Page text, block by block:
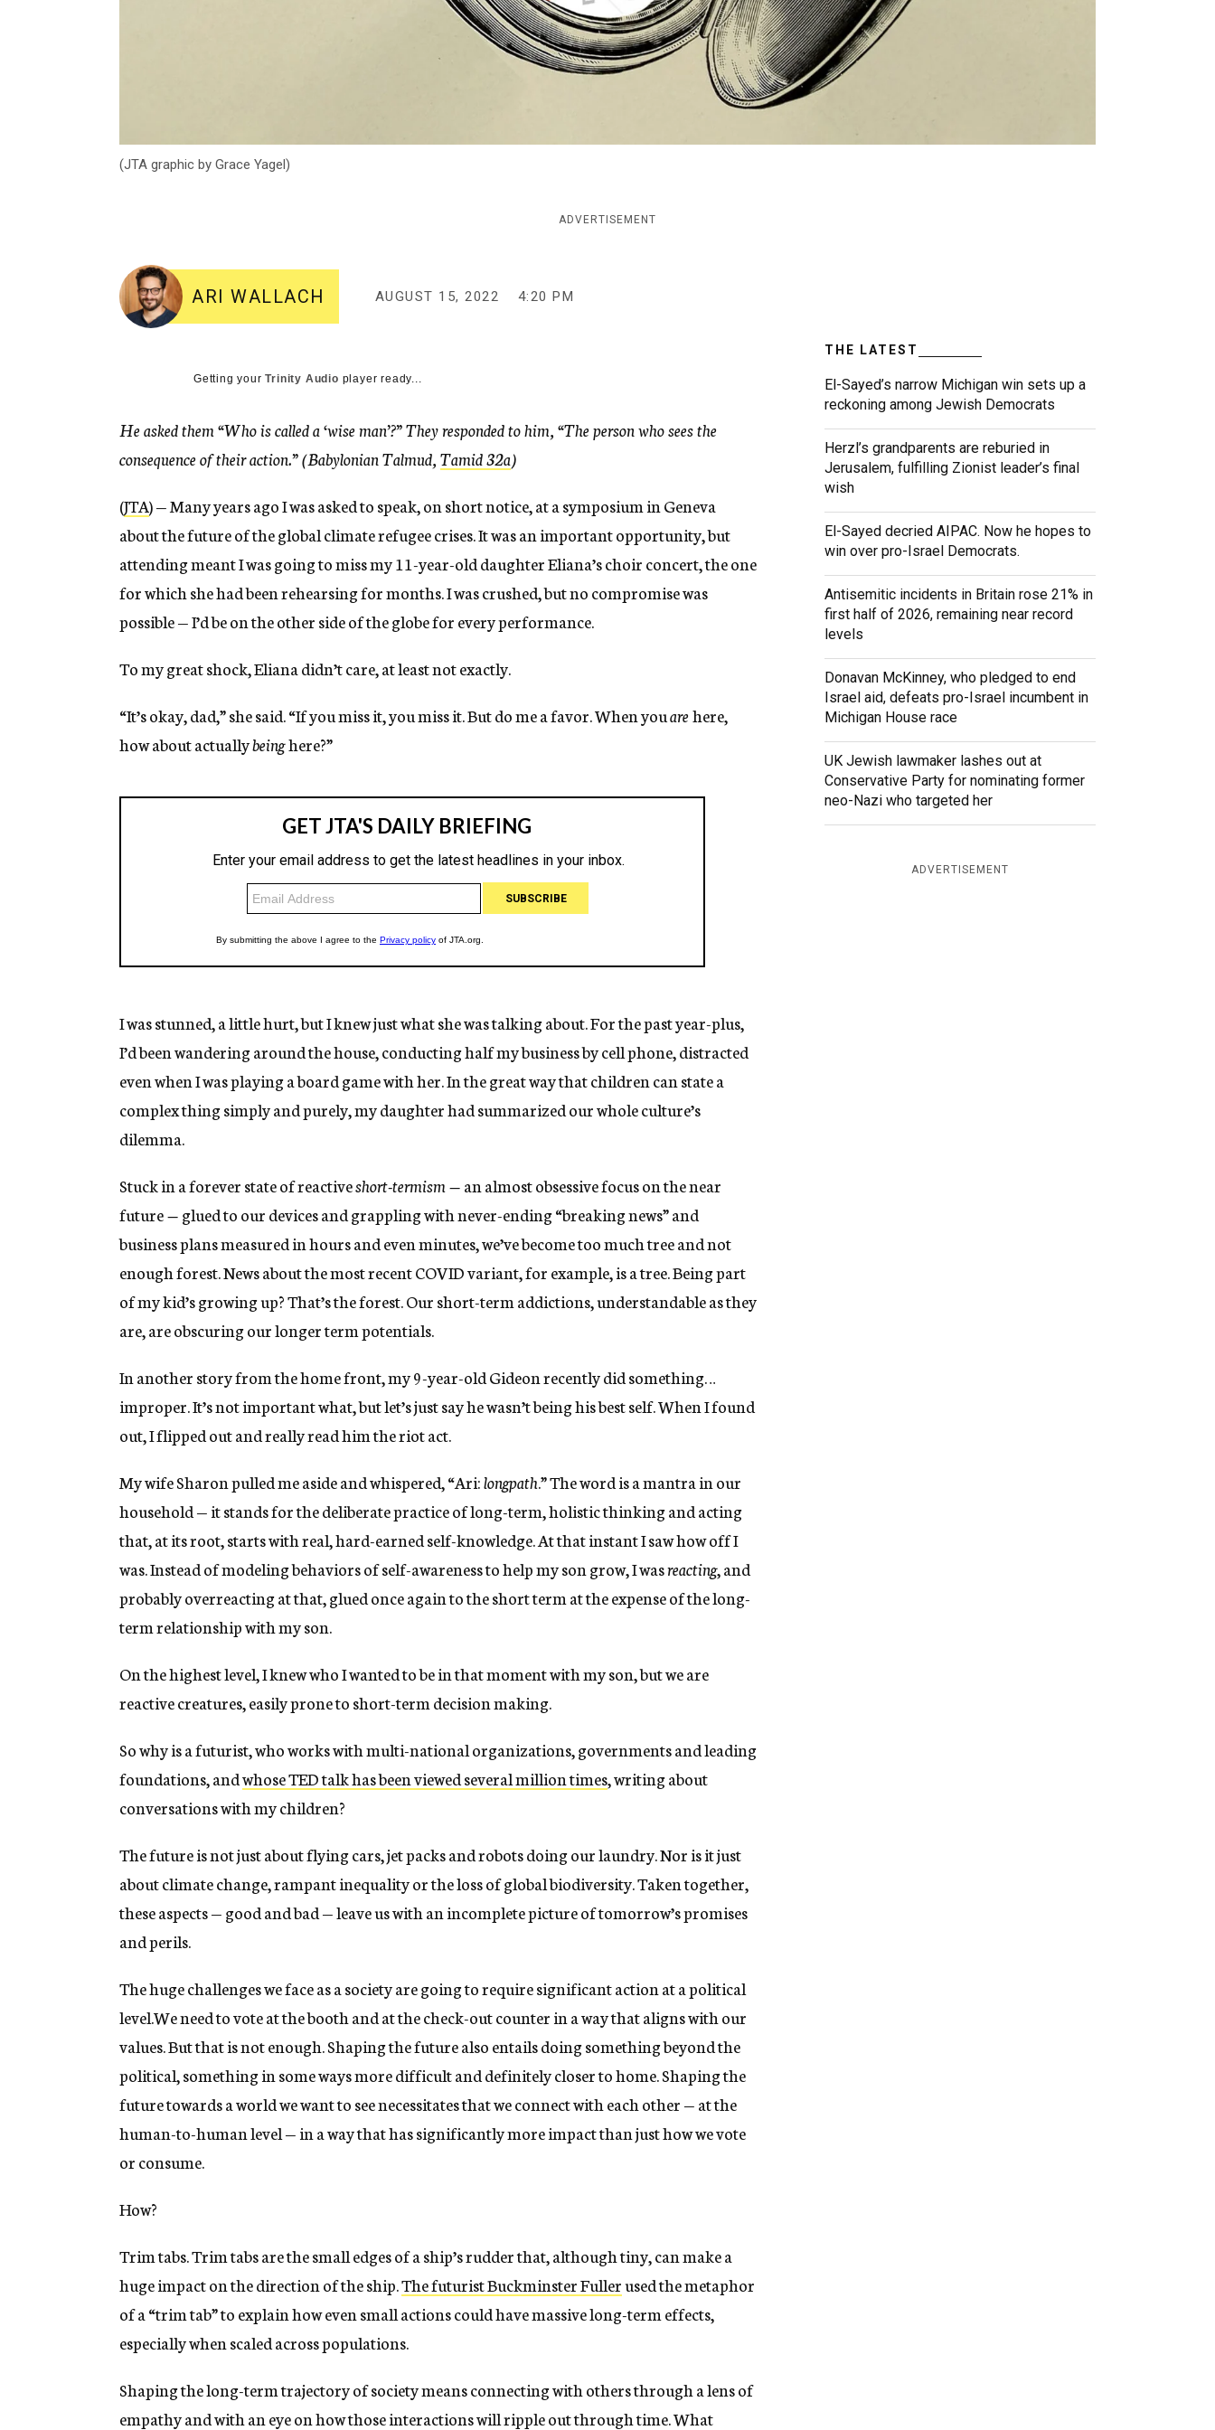
(JTA graphic by Grace Yagel)
ADVERTISEMENT
ARI WALLACH AUGUST 15, 2022 4:20 PM
Getting yourTrinity Audio player ready...
He asked them “Who is called a ‘wise man’?” They responded to him, “The person who sees the
consequence of their action.”(Babylonian Talmud,Tamid 32a)
(JTA) — Many years ago I was asked to speak, on short notice, at a symposium in Geneva
about the future of the global climate refugee crises. It was an important opportunity, but
attending meant I was going to miss my 11-year-old daughter Eliana’s choir concert, the one
for which she had been rehearsing for months. I was crushed, but no compromise was
possible — I’d be on the other side of the globe for every performance.
To my great shock, Eliana didn’t care, at least not exactly.
“It’s okay, dad,” she said. “If you miss it, you miss it. But do me a favor. When youarehere,
how about actuallybeinghere?”
I was stunned, a little hurt, but I knew just what she was talking about. For the past year-plus,
I’d been wandering around the house, conducting half my business by cell phone, distracted
even when I was playing a board game with her. In the great way that children can state a
complex thing simply and purely, my daughter had summarized our whole culture’s
dilemma.
Stuck in a forever state of reactiveshort-termism —an almost obsessive focus on the near
future—glued to our devices and grappling with never-ending “breaking news” and
business plans measured in hours and even minutes, we’ve become too much tree and not
enough forest. News about the most recent COVID variant, for example, is a tree. Being part
of my kid’s growing up? That’s the forest. Our short-term addictions, understandable as they
are, are obscuring our longer term potentials.
In another story from the home front, my 9-year-old Gideon recently did something…
improper. It’s not important what, but let’s just say he wasn’t being his best self. When I found
out, I flipped out and really read him the riot act.
My wife Sharon pulled me aside and whispered, “Ari:longpath.” The word is a mantra in our
household — it stands for the deliberate practice of long-term, holistic thinking and acting
that, at its root, starts with real, hard-earned self-knowledge. At that instant I saw how off I
was. Instead of modeling behaviors of self-awareness to help my son grow, I wasreacting, and
probably overreacting at that, glued once again to the short term at the expense of the long-
term relationship with my son.
On the highest level, I knew who I wanted to be in that moment with my son, but we are
reactive creatures, easily prone to short-term decision making.
So why is a futurist, who works with multi-national organizations, governments and leading
foundations, andwhose TED talk has been viewed several million times, writing about
conversations with my children?
The future is not just about flying cars, jet packs and robots doing our laundry. Nor is it just
about climate change, rampant inequality or the loss of global biodiversity. Taken together,
these aspects — good and bad — leave us with an incomplete picture of tomorrow’s promises
and perils.
The huge challenges we face as a society are going to require significant action at a political
level.We need to vote at the booth and at the check-out counter in a way that aligns with our
values. But that is not enough. Shaping the future also entails doing something beyond the
political, something in some ways more difficult and definitely closer to home. Shaping the
future towards a world we want to see necessitates that we connect with each other — at the
human-to-human level — in a way that has significantly more impact than just how we vote
or consume.
How?
Trim tabs. Trim tabs are the small edges of a ship’s rudder that, although tiny, can make a
huge impact on the direction of the ship.The futurist Buckminster Fullerused the metaphor
of a “trim tab” to explain how even small actions could have massive long-term effects,
especially when scaled across populations.
Shaping the long-term trajectory of society means connecting with others through a lens of
empathy and with an eye on how those interactions will ripple out through time. What
THE LATEST
El-Sayed’s narrow Michigan win sets up a
reckoning among Jewish Democrats
Herzl’s grandparents are reburied in
Jerusalem, fulfilling Zionist leader’s final
wish
El-Sayed decried AIPAC. Now he hopes to
win over pro-Israel Democrats.
Antisemitic incidents in Britain rose 21% in
first half of 2026, remaining near record
levels
Donavan McKinney, who pledged to end
Israel aid, defeats pro-Israel incumbent in
Michigan House race
UK Jewish lawmaker lashes out at
Conservative Party for nominating former
neo-Nazi who targeted her
ADVERTISEMENT